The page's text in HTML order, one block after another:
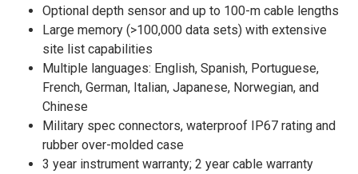
Optional depth sensor and up to 100-m cable lengths
Large memory (>100,000 data sets) with extensive
site list capabilities
Multiple languages: English, Spanish, Portuguese,
French, German, Italian, Japanese, Norwegian, and
Chinese
Military spec connectors, waterproof IP67 rating and
rubber over-molded case
3 year instrument warranty; 2 year cable warranty